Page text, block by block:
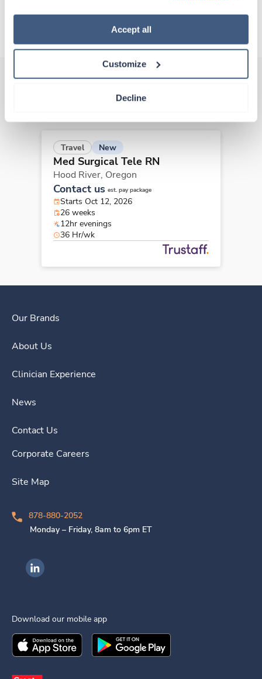
how to exercise your choices, please read our Privacy
Accept all
Customize
Decline
Other jobs that might interest you
Travel New
Med Surgical Tele RN
Hood River, Oregon
Contact us est. pay package
Starts Oct 12, 2026
26 weeks
12hr evenings
36 Hr/wk
Our Brands
About Us
Clinician Experience
News
Contact Us
Corporate Careers
Site Map
878-880-2052
Monday – Friday, 8am to 6pm ET
Ingenovis Health on LinkedIn
Download our mobile app
Download theIngenovis HealthMobile App on the
Download theIngenovis Health